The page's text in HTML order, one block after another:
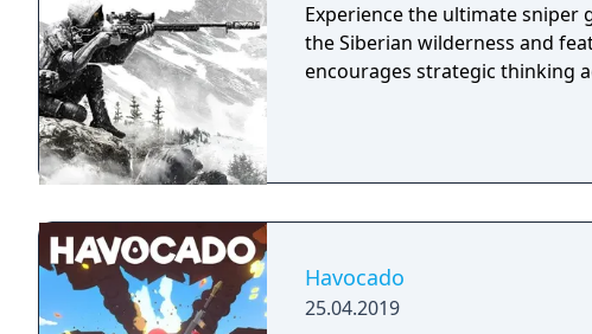
Experience the ultimate sniper
the Siberian wilderness and
encourages strategic thinking
Havocado
25.04.2019